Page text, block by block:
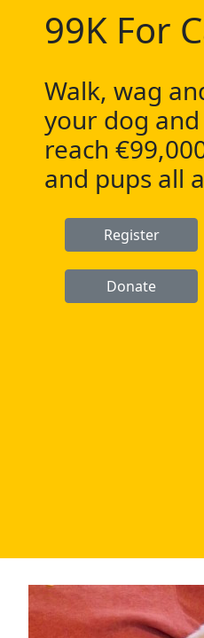
99K For
Walk, wag
your dog
reach
and pups all
Register
Donate